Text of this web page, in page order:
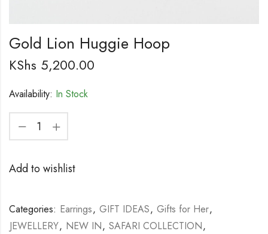
Gold Lion Huggie Hoop
KShs 5,200.00
Availability: In Stock
Add to wishlist
Categories: Earrings, GIFT IDEAS, Gifts for Her,
JEWELLERY, NEW IN, SAFARI COLLECTION,